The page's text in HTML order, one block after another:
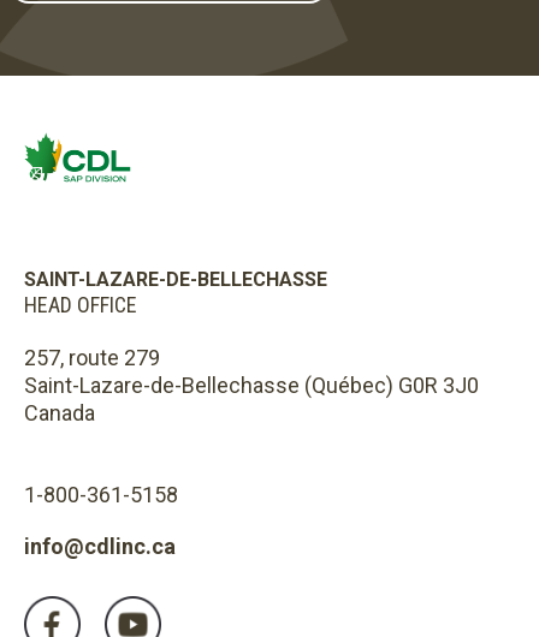
SAINT-LAZARE-DE-BELLECHASSE
HEAD OFFICE
257, route 279
Saint-Lazare-de-Bellechasse (Québec) G0R 3J0
Canada
1-800-361-5158
info@cdlinc.ca